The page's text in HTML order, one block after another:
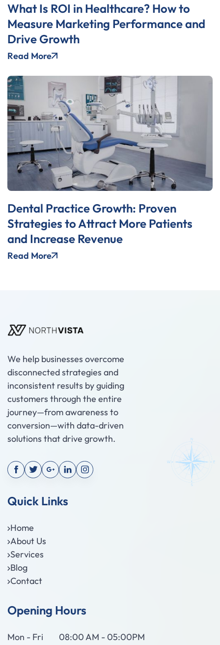
What Is ROI in Healthcare? How to
Measure Marketing Performance and
Drive Growth
Read More
Dental Practice Growth: Proven
Strategies to Attract More Patients
and Increase Revenue
Read More
We help businesses overcome
disconnected strategies and
inconsistent results by guiding
customers through the entire
journey—from awareness to
conversion—with data-driven
solutions that drive growth.
Quick Links
Home
About Us
Services
Blog
Contact
Opening Hours
Mon - Fri 08:00 AM - 05:00PM